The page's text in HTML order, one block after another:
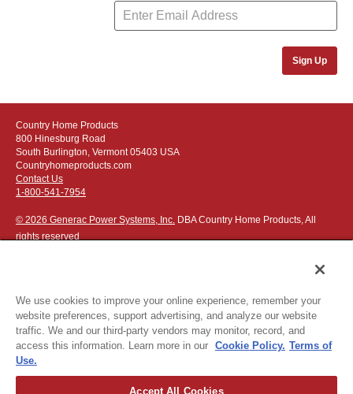
Sign Up
Country Home Products
800 Hinesburg Road
South Burlington, Vermont 05403 USA
Countryhomeproducts.com
Contact Us
1-800-541-7954
© 2026 Generac Power Systems, Inc. DBA Country Home Products, All
rights reserved
Privacy Notice| Do Not Sell or Share My Personal Information
The following credit and debit cards accepted:
We use cookies to improve your online experience, remember your
website preferences, support advertising, and analyze our website
traffic. We and our third-party vendors may monitor, record, and
access this information. Learn more in our Cookie Policy. Terms of
Use.
Accept All Cookies